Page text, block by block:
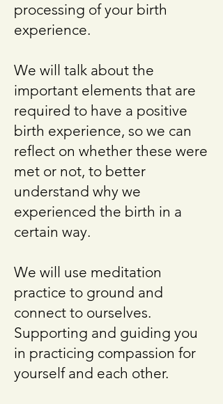
processing of your birth
experience.
We will talk about the
important elements that are
required to have a positive
birth experience, so we can
reflect on whether these were
met or not, to better
understand why we
experienced the birth in a
certain way.
We will use meditation
practice to ground and
connect to ourselves.
Supporting and guiding you
in practicing compassion for
yourself and each other.